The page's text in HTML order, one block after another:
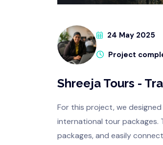
24 May 2025
Project
Shreeja Tours -
For this project, we
international tour packages.
packages, and easily